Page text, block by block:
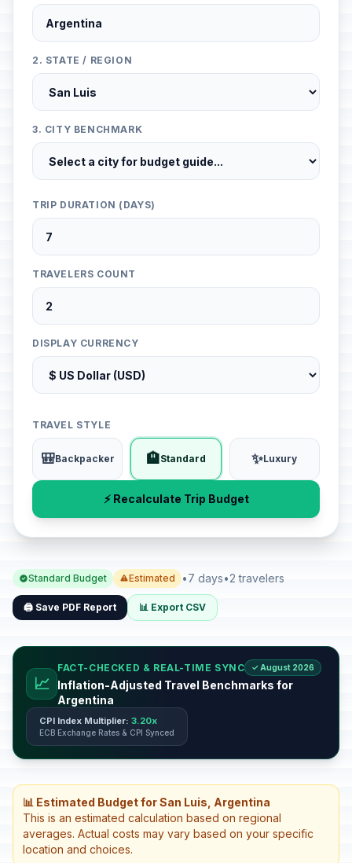
2. STATE / REGION
3. CITY BENCHMARK
TRIP DURATION (DAYS)
TRAVELERS COUNT
DISPLAY CURRENCY
TRAVEL STYLE
🎒Backpacker 🏨Standard ✨Luxury
⚡ Recalculate Trip Budget
Standard Budget Estimated •7 days•2 travelers
🖨️ Save PDF Report 📊 Export CSV
📈
FACT-CHECKED & REAL-TIME SYNC ✓ August 2026
Inflation-Adjusted Travel Benchmarks for
Argentina
CPI Index Multiplier: 3.20x
ECB Exchange Rates & CPI Synced
📊 Estimated Budget for San Luis, Argentina
This is an estimated calculation based on regional
averages. Actual costs may vary based on your specific
location and choices.